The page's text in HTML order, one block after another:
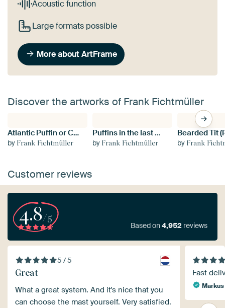
Acoustic function
Large formats possible
More about ArtFrame
Discover the artworks of Frank Fichtmüller
Atlantic Puffin or Common Puffin, Fratercula arctica, Norway
by Frank Fichtmüller
Puffins in the last evening light Norway
by Frank Fichtmüller by Frank
Customer reviews
4.8/5
Based on4,952 reviews
5 / 5
Great
What a great system. And it's nice that you
can choose the mast yourself. Very satisfied.
Fast
Markus